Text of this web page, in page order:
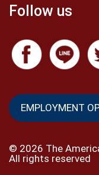
Follow us
EMPLOYMENT
© 2026 The
All rights reserved